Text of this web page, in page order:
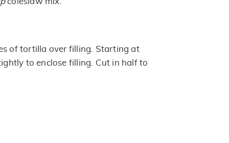
of tortilla over filling. Starting at
to enclose filling. Cut in half to